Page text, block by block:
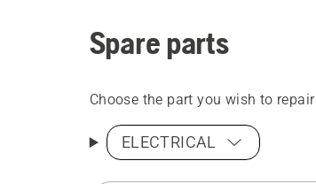
Spare parts
Choose the part you wish to repair
ELECTRICAL